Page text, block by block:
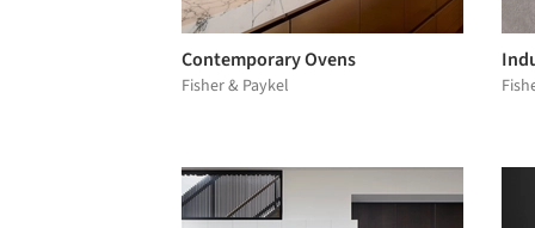
Contemporary Ovens
Fisher & Paykel